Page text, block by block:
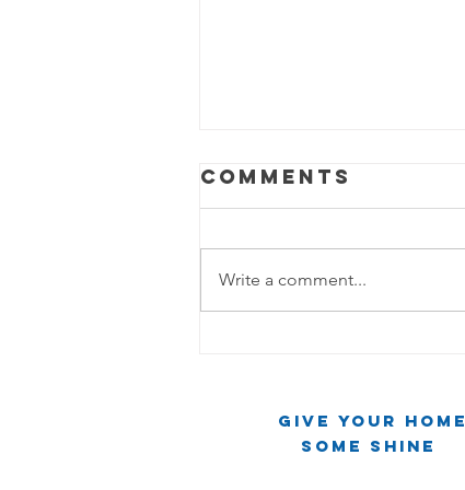
One Mirror,
Infinite Chaos
Comments
Write a comment...
Give Your Home
Some Shine